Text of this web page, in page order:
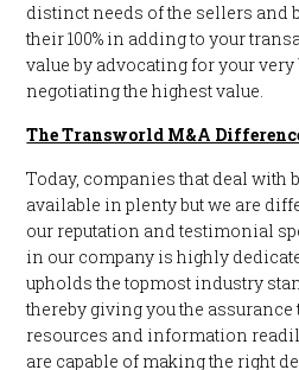
distinct needs of the sellers and
their 100% in adding to your
value by advocating for your
negotiating the highest value.
The Transworld M&A
Today, companies that deal with
available in plenty but we are
our reputation and testimonial
in our company is highly
upholds the topmost industry
thereby giving you the assurance
resources and information
are capable of making the right